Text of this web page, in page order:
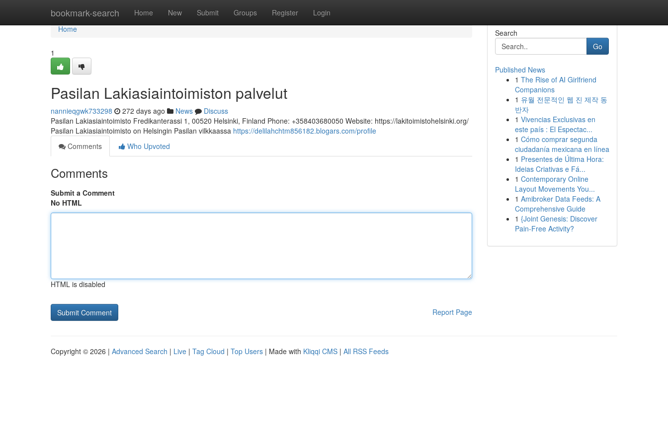
bookmark-search Home New Submit Groups Register Login
Home
Home
1
Pasilan Lakiasiaintoimiston palvelut
nannieqgwk733298 272 days ago News
Discuss
Pasilan Lakiasiaintoimisto Fredikanterassi 1, 00520 Helsinki, Finland Phone: +358403680050 Website: https://lakitoimistohelsinki.org/
Pasilan Lakiasiaintoimisto on Helsingin Pasilan vilkkaassa https://delilahchtm856182.blogars.com/profile
Comments
Who Upvoted
Comments
Submit a Comment
No HTML
HTML is disabled
Report Page
Search
Go
Published News
1 The Rise of AI Girlfriend
Companions
1 유월 전문적인 웹 진 제작 동
반자
1 Vivencias Exclusivas en
este país : El Espectac...
1 Cómo comprar segunda
ciudadanía mexicana en línea
1 Presentes de Última Hora:
Ideias Criativas e Fá...
1 Contemporary Online
Layout Movements You...
1 Amibroker Data Feeds: A
Comprehensive Guide
1 {Joint Genesis: Discover
Pain-Free Activity?
Copyright © 2026 | Advanced Search | Live | Tag Cloud | Top Users | Made with Kliqqi CMS | All RSS Feeds